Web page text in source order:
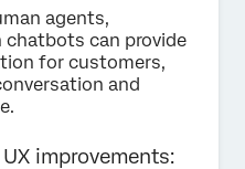
agents,
can provide
for customers,
and
improvements: